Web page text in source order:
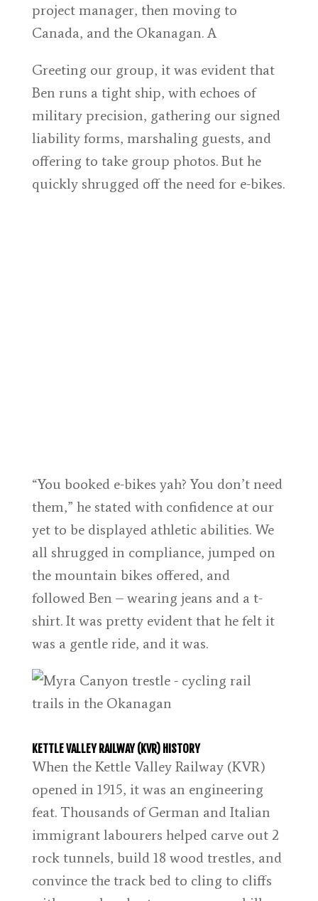
project manager, then moving to
Canada, and the Okanagan. A
Greeting our group, it was evident that
Ben runs a tight ship, with echoes of
military precision, gathering our signed
liability forms, marshaling guests, and
offering to take group photos. But he
quickly shrugged off the need for e-bikes.
“You booked e-bikes yah? You don’t need
them,” he stated with confidence at our
yet to be displayed athletic abilities. We
all shrugged in compliance, jumped on
the mountain bikes offered, and
followed Ben – wearing jeans and a t-
shirt. It was pretty evident that he felt it
was a gentle ride, and it was.
KETTLE VALLEY RAILWAY (KVR) HISTORY
When the Kettle Valley Railway (KVR)
opened in 1915, it was an engineering
feat. Thousands of German and Italian
immigrant labourers helped carve out 2
rock tunnels, build 18 wood trestles, and
convince the track bed to cling to cliffs